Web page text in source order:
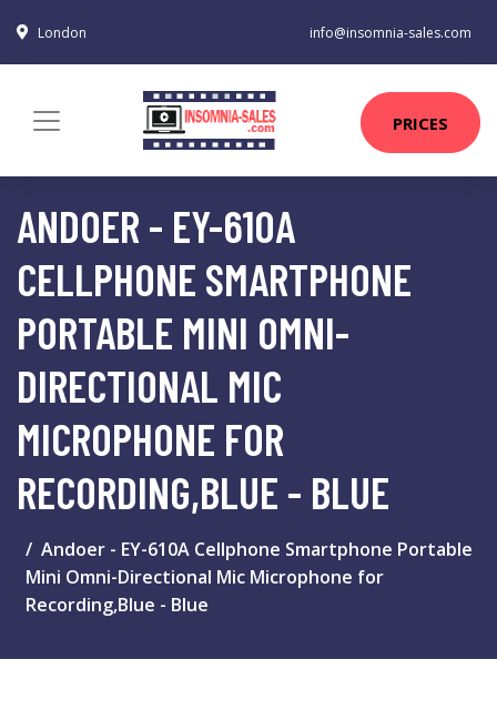
London info@insomnia-sales.com
PRICES
ANDOER - EY-610A
CELLPHONE SMARTPHONE
PORTABLE MINI OMNI-
DIRECTIONAL MIC
MICROPHONE FOR
RECORDING,BLUE - BLUE
Andoer - EY-610A Cellphone Smartphone Portable
Mini Omni-Directional Mic Microphone for
Recording,Blue - Blue